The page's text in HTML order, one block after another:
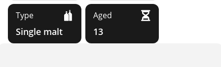
Type
Single malt
Aged
13